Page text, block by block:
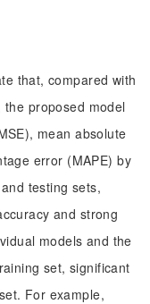
that, compared with
proposed model
mean absolute
error (MAPE) by
testing sets,
and strong
models and the
set, significant
For example,